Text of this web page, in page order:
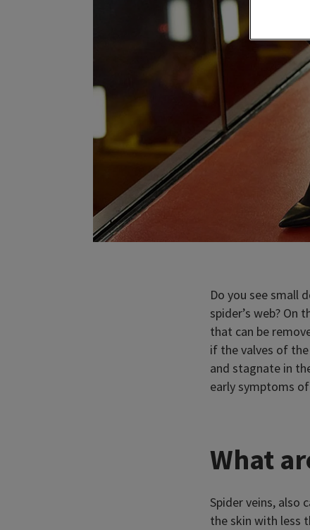
Do you see small
spider’s web? On
that can be
if the valves of
and stagnate in
early symptoms
What
Spider veins, also
the skin with less